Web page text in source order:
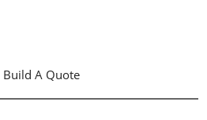
Build A Quote